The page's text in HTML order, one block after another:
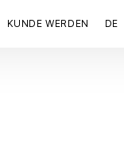
KUNDE WERDEN DE